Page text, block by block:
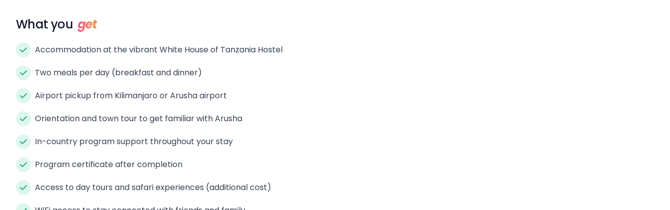
What you get
Accommodation at the vibrant White House of Tanzania Hostel
Two meals per day (breakfast and dinner)
Airport pickup from Kilimanjaro or Arusha airport
Orientation and town tour to get familiar with Arusha
In-country program support throughout your stay
Program certificate after completion
Access to day tours and safari experiences (additional cost)